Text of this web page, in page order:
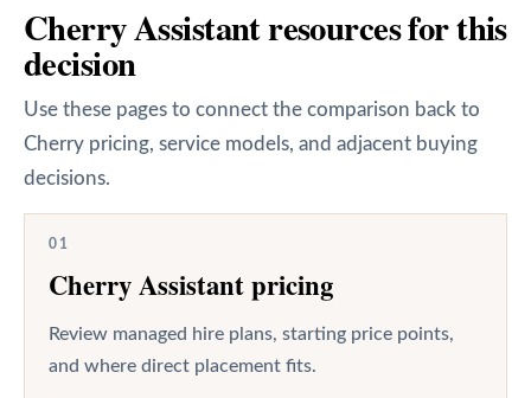
Cherry Assistant resources for this
decision
Use these pages to connect the comparison back to
Cherry pricing, service models, and adjacent buying
decisions.
01
Cherry Assistant pricing
Review managed hire plans, starting price points,
and where direct placement fits.